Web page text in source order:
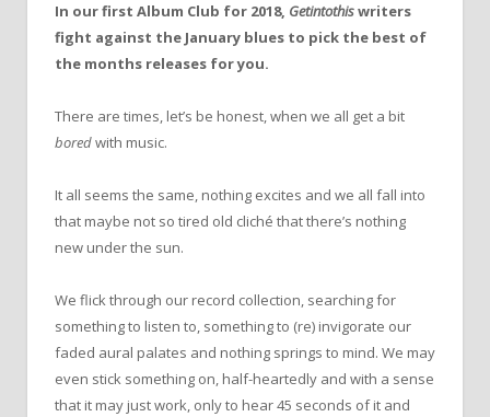
In our first Album Club for 2018, Getintothiswriters
fight against the January blues to pick the best of
the months releases for you.
There are times, let’s be honest, when we all get a bit
boredwith music.
It all seems the same, nothing excites and we all fall into
that maybe not so tired old cliché that there’s nothing
new under the sun.
We flick through our record collection, searching for
something to listen to, something to (re) invigorate our
faded aural palates and nothing springs to mind. We may
even stick something on, half-heartedly and with a sense
that it may just work, only to hear 45 seconds of it and